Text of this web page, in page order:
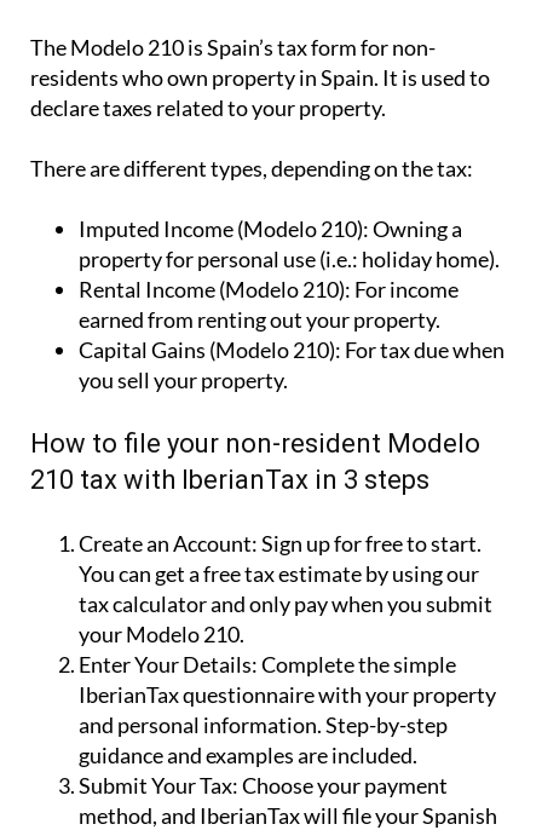
The Modelo 210 is Spain’s tax form fornon-
residents who own property in Spain. It is used to
declare taxes related to your property.
There are different types, depending on the tax:
Imputed Income (Modelo 210):Owning a
property for personal use (i.e.: holiday home).
Rental Income (Modelo 210): For income
earned from renting out your property.
Capital Gains (Modelo 210): For tax due when
you sell your property.
How to file your non-resident Modelo
210 tax with IberianTax in 3 steps
Create an Account:Sign up for free to start.
You can get a free tax estimate by using our
tax calculator and only pay when you submit
your Modelo 210.
Enter Your Details:Complete the simple
IberianTax questionnaire with your property
and personal information. Step-by-step
guidance and examples are included.
Submit Your Tax:Choose your payment
method, and IberianTax will file your Spanish